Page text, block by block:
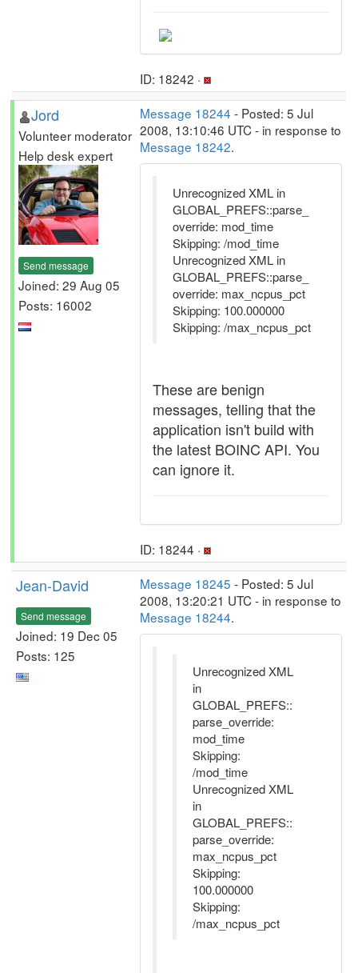
ID: 18242 ·
Jord
Volunteer moderator
Help desk expert
Send message
Joined: 29 Aug 05
Posts: 16002
Message 18244 - Posted: 5 Jul
2008, 13:10:46 UTC - in response to
Message 18242.
Unrecognized XML in
GLOBAL_PREFS::parse_
override: mod_time
Skipping: /mod_time
Unrecognized XML in
GLOBAL_PREFS::parse_
override: max_ncpus_pct
Skipping: 100.000000
Skipping: /max_ncpus_pct
These are benign
messages, telling that the
application isn't build with
the latest BOINC API. You
can ignore it.
ID: 18244 ·
Jean-David
Send message
Joined: 19 Dec 05
Posts: 125
Message 18245 - Posted: 5 Jul
2008, 13:20:21 UTC - in response to
Message 18244.
Unrecognized XML
in
GLOBAL_PREFS::
parse_override:
mod_time
Skipping:
/mod_time
Unrecognized XML
in
GLOBAL_PREFS::
parse_override:
max_ncpus_pct
Skipping:
100.000000
Skipping:
/max_ncpus_pct